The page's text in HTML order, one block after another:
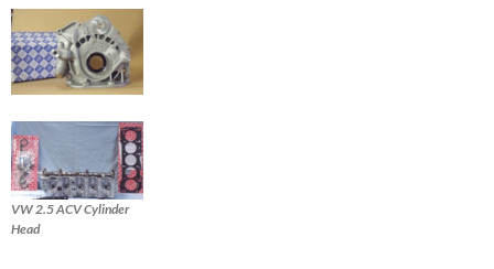
VW 2.5 ACV Cylinder
Head